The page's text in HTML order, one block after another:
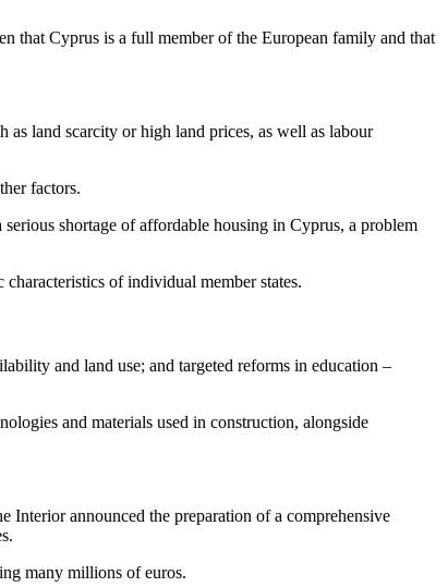
that Cyprus is a full member of the European family and that
as land scarcity or high land prices, as well as labour
factors.
shortage of affordable housing in Cyprus, a problem
of individual member states.
and land use; and targeted reforms in education –
and materials used in construction, alongside
announced the preparation of a comprehensive
many millions of euros.